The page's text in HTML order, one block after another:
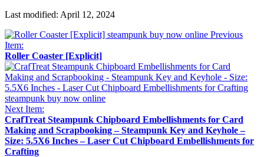
Last modified: April 12, 2024
Previous
Item:
Roller Coaster [Explicit]
Next Item:
CrafTreat Steampunk Chipboard Embellishments for Card
Making and Scrapbooking – Steampunk Key and Keyhole –
Size: 5.5X6 Inches – Laser Cut Chipboard Embellishments for
Crafting